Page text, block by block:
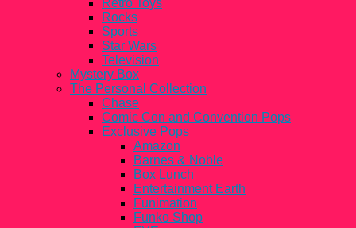
Retro Toys
Rocks
Sports
Star Wars
Television
Mystery Box
The Personal Collection
Chase
Comic Con and Convention Pops
Exclusive Pops
Amazon
Barnes & Noble
Box Lunch
Entertainment Earth
Funimation
Funko Shop